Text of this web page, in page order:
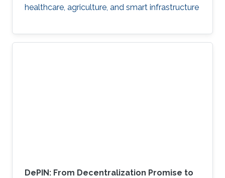
healthcare, agriculture, and smart infrastructure
DePIN: From Decentralization Promise to